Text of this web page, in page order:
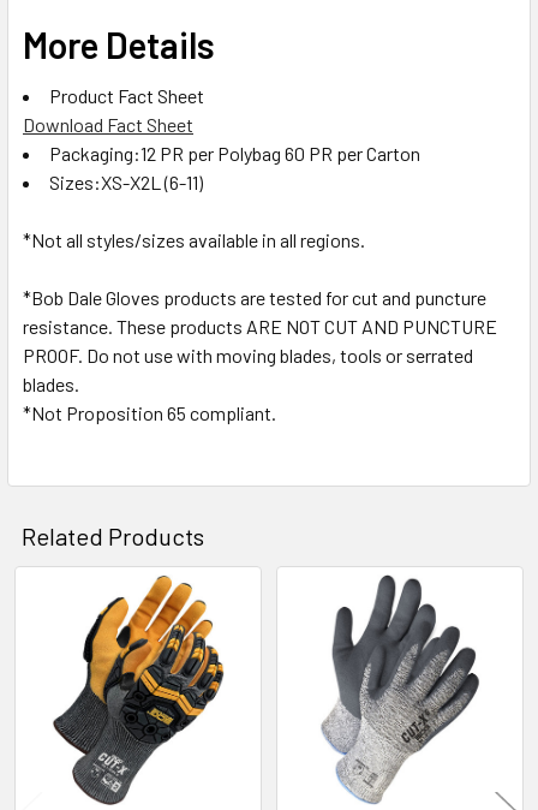
More Details
Product Fact Sheet
Download Fact Sheet
Packaging:12 PR per Polybag 60 PR per Carton
Sizes:XS-X2L (6-11)
*Not all styles/sizes available in all regions.
*Bob Dale Gloves products are tested for cut and puncture
resistance. These products ARE NOT CUT AND PUNCTURE
PROOF. Do not use with moving blades, tools or serrated
blades.
*Not Proposition 65 compliant.
Related Products
Related
Products